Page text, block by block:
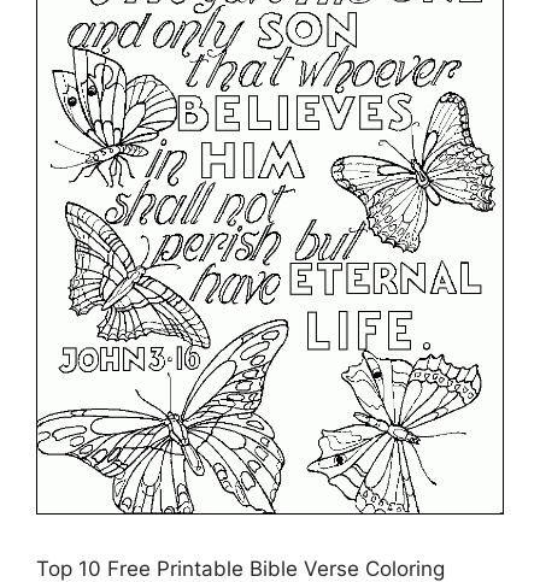
Top 10 Free Printable Bible Verse Coloring